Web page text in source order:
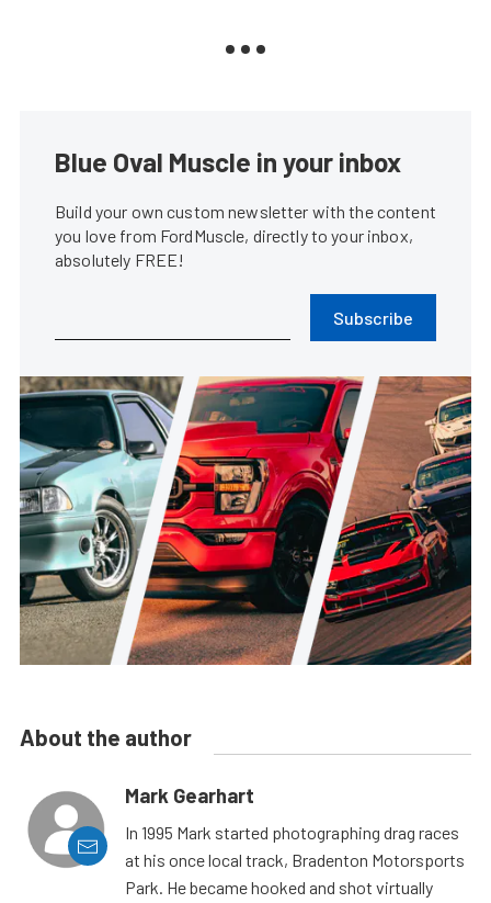
Blue Oval Muscle in your inbox
Build your own custom newsletter with the content
you love from FordMuscle, directly to your inbox,
absolutely FREE!
Subscribe
About the author
Mark Gearhart
In 1995 Mark started photographing drag races
at his once local track, Bradenton Motorsports
Park. He became hooked and shot virtually